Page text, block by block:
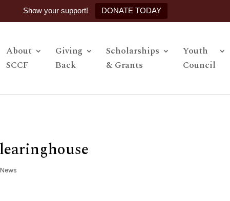
Show your support! DONATE TODAY
About
SCCF
Giving
Back
Scholarships
& Grants
Youth
Council